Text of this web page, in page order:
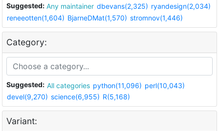
Suggested: Any maintainer dbevans(2,325) ryandesign(2,034)
reneeotten(1,604) BjarneDMat(1,570) stromnov(1,446)
Category:
Suggested: All categories python(11,096) perl(10,043)
devel(9,270) science(6,955) R(5,168)
Variant: